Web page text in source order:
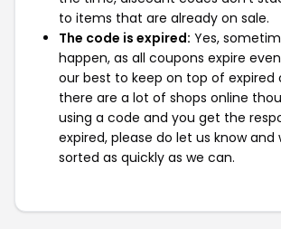
to items that are already on sale.
The code is expired: Yes,
happen, as all coupons expire
our best to keep on top of expired
there are a lot of shops online
using a code and you get the
expired, please do let us know and
sorted as quickly as we can.